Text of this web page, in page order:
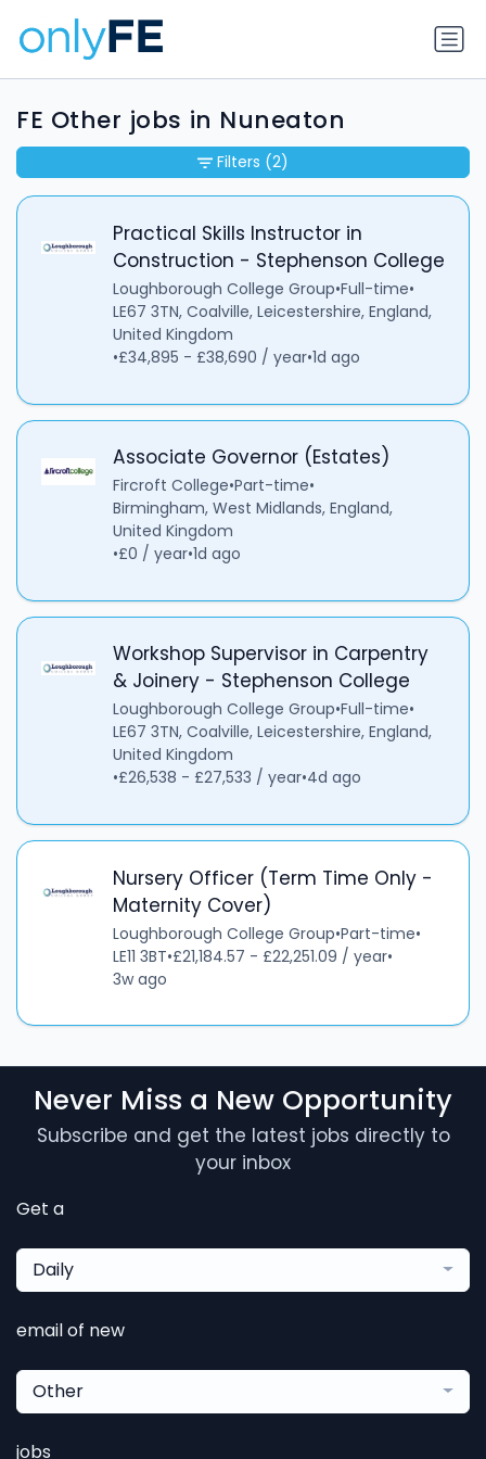
FE Other jobs in Nuneaton
Practical Skills Instructor in
Construction - Stephenson College
Loughborough College Group•Full-time•
LE67 3TN, Coalville, Leicestershire, England,
United Kingdom
•£34,895 - £38,690 / year•1d ago
Associate Governor (Estates)
Fircroft College•Part-time•
Birmingham, West Midlands, England,
United Kingdom
•£0 / year•1d ago
Workshop Supervisor in Carpentry
& Joinery - Stephenson College
Loughborough College Group•Full-time•
LE67 3TN, Coalville, Leicestershire, England,
United Kingdom
•£26,538 - £27,533 / year•4d ago
Nursery Officer (Term Time Only -
Maternity Cover)
Loughborough College Group•Part-time•
LE11 3BT•£21,184.57 - £22,251.09 / year•
3w ago
Filters (2)
Never Miss a New Opportunity
Subscribe and get the latest jobs directly to
your inbox
Get a
Daily
email of new
Other
jobs